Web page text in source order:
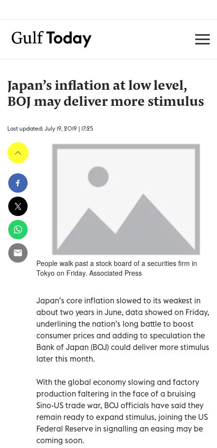
Japan’s inflation at low level,
BOJ may deliver more stimulus
Last updated: July 19, 2019 | 17:25
People walk past a stock board of a securities firm in
Tokyo on Friday. Associated Press
Japan’s core inflation slowed to its weakest in
about two years in June, data showed on Friday,
underlining the nation’s long battle to boost
consumer prices and adding to speculation the
Bank of Japan (BOJ) could deliver more stimulus
later this month.
With the global economy slowing and factory
production faltering in the face of a bruising
Sino-US trade war, BOJ officials have said they
remain ready to expand stimulus, joining the US
Federal Reserve in signalling an easing may be
coming soon.